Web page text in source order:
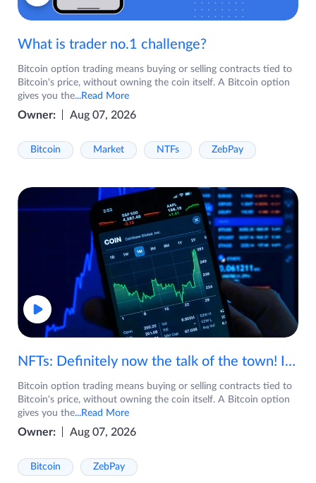
What is trader no.1 challenge?
Bitcoin option trading means buying or selling contracts tied to
Bitcoin's price, without owning the coin itself. A Bitcoin option
gives you the...Read More
Owner: Aug 07, 2026
Bitcoin Market NTFs ZebPay
NFTs: Definitely now the talk of the town! If you are wondering what are NFTs, watch the video now.
Bitcoin option trading means buying or selling contracts tied to
Bitcoin's price, without owning the coin itself. A Bitcoin option
gives you the...Read More
Owner: Aug 07, 2026
Bitcoin ZebPay